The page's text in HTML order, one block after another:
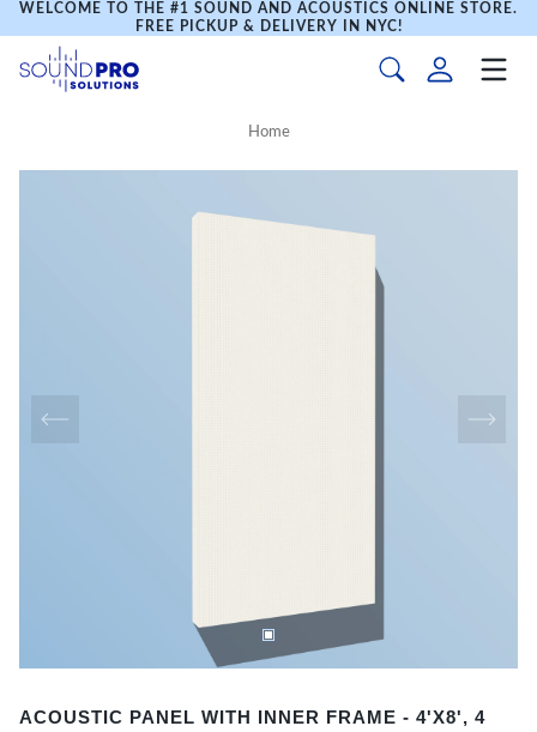
WELCOME TO THE #1 SOUND AND ACOUSTICS ONLINE STORE.
FREE PICKUP & DELIVERY IN NYC!
Home
1
ACOUSTIC PANEL WITH INNER FRAME - 4'X8', 4